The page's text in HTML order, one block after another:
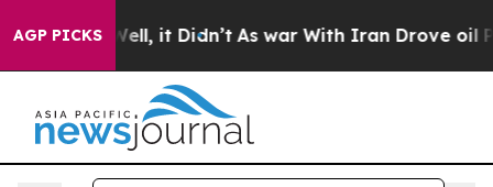
AGP PICKS
Well, it Didn’t As war With Iran Drove oil Prices